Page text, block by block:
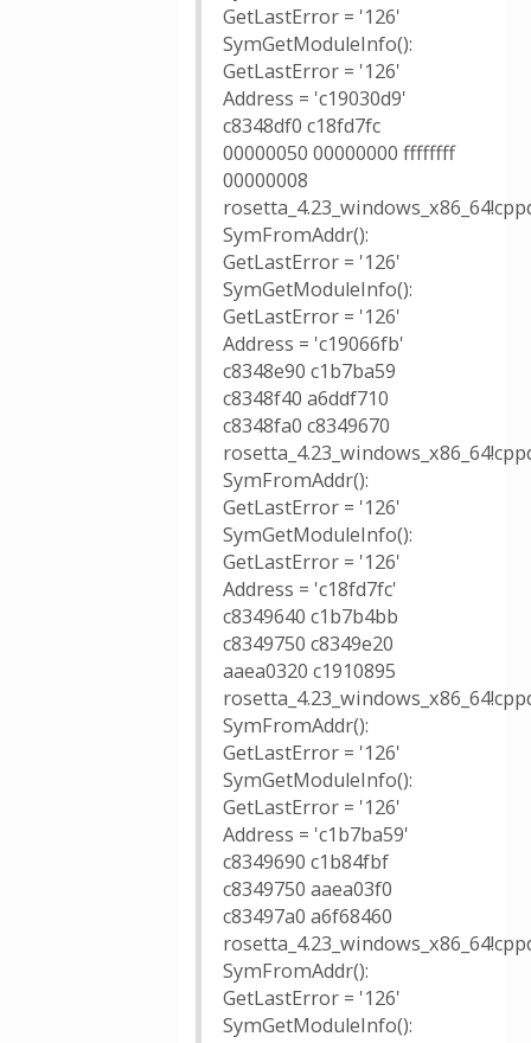
GetLastError = '126'
SymGetModuleInfo():
GetLastError = '126'
Address = 'c19030d9'
c8348df0 c18fd7fc
00000050 00000000 ffffffff
00000008
SymFromAddr():
GetLastError = '126'
SymGetModuleInfo():
GetLastError = '126'
Address = 'c19066fb'
c8348e90 c1b7ba59
c8348f40 a6ddf710
c8348fa0 c8349670
SymFromAddr():
GetLastError = '126'
SymGetModuleInfo():
GetLastError = '126'
Address = 'c18fd7fc'
c8349640 c1b7b4bb
c8349750 c8349e20
aaea0320 c1910895
SymFromAddr():
GetLastError = '126'
SymGetModuleInfo():
GetLastError = '126'
Address = 'c1b7ba59'
c8349690 c1b84fbf
c8349750 aaea03f0
c83497a0 a6f68460
SymFromAddr():
GetLastError = '126'
SymGetModuleInfo():